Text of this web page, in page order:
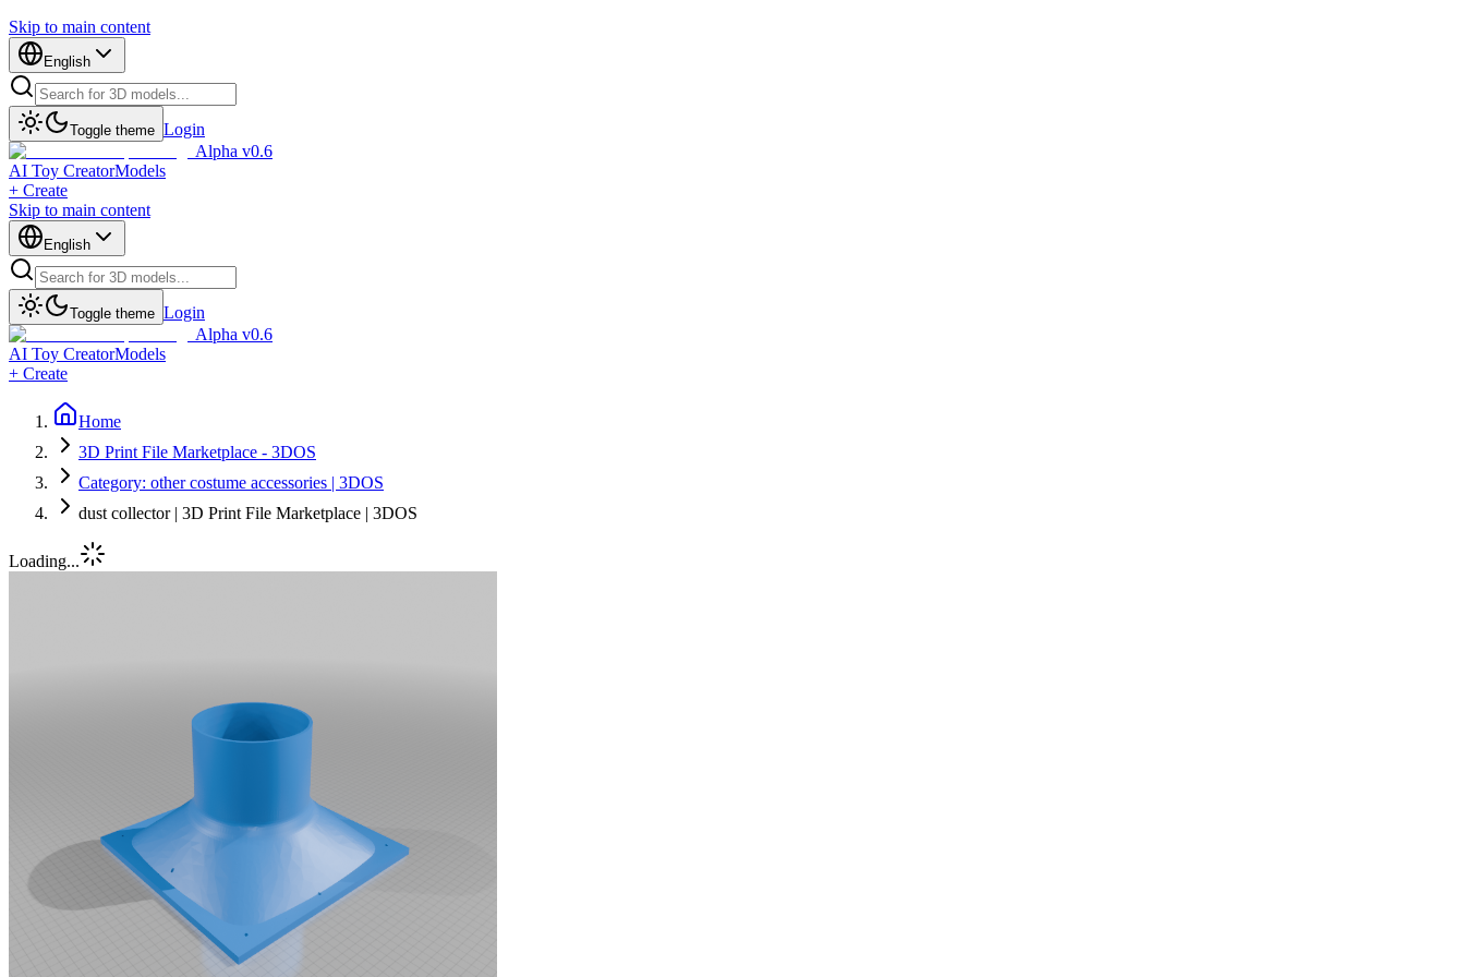
Skip to main content
English
Toggle theme Login
Alpha v0.6
AI Toy CreatorModels
+ Create
Skip to main content
English
Toggle theme Login
Alpha v0.6
AI Toy CreatorModels
+ Create
Home
3D Print File Marketplace - 3DOS
Category: other costume accessories | 3DOS
dust collector | 3D Print File Marketplace | 3DOS
Loading...